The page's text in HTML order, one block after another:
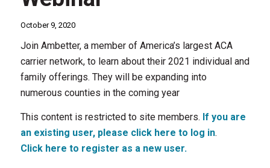
October 9, 2020
Join Ambetter, a member of America’s largest ACA
carrier network, to learn about their 2021 individual and
family offerings. They will be expanding into
numerous counties in the coming year
This content is restricted to site members. If you are
an existing user, please click here to log in.
Click here to register as a new user.